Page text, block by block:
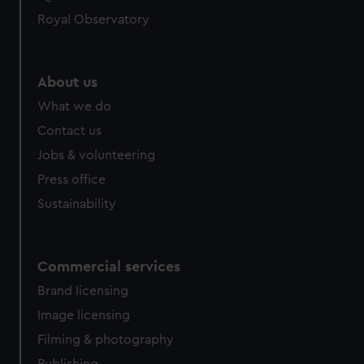
Royal Observatory
About us
What we do
Contact us
Jobs & volunteering
Press office
Sustainability
Commercial services
Brand licensing
Image licensing
Filming & photography